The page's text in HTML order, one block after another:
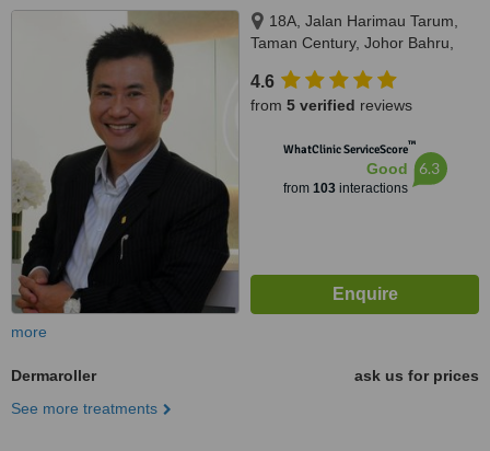
18A, Jalan Harimau Tarum,
Taman Century, Johor Bahru,
4.6
from 5 verified reviews
WhatClinic ServiceScore™
Good
from 103interactions
6.3
more
Dermaroller
ask us for prices
See more treatments